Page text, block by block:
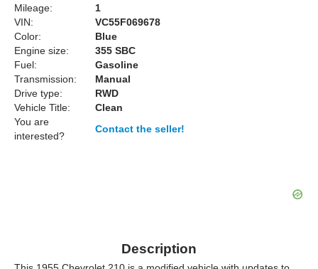
Mileage:
1
VIN:
VC55F069678
Color:
Blue
Engine size:
355 SBC
Fuel:
Gasoline
Transmission:
Manual
Drive type:
RWD
Vehicle Title:
Clean
You are
interested?
Contact the seller!
Description